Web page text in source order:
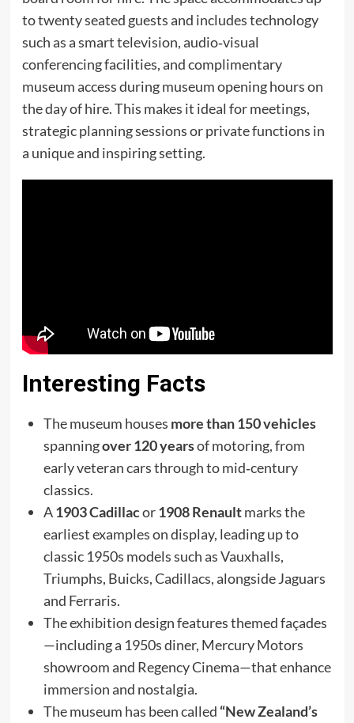
to twenty seated guests and includes technology
such as a smart television, audio‑visual
conferencing facilities, and complimentary
museum access during museum opening hours on
the day of hire. This makes it ideal for meetings,
strategic planning sessions or private functions in
a unique and inspiring setting.
Interesting Facts
The museum houses more than 150 vehicles
spanningover 120 yearsof motoring, from
early veteran cars through to mid‑century
classics.
A1903 Cadillacor1908 Renaultmarks the
earliest examples on display, leading up to
classic 1950s models such as Vauxhalls,
Triumphs, Buicks, Cadillacs, alongside Jag­uars
and Ferraris.
The exhibition design features themed façades
—including a 1950s diner, Mercury Motors
showroom and Regency Cinema—that enhance
immersion and nostalgia.
The museum has been called “New Zealand’s